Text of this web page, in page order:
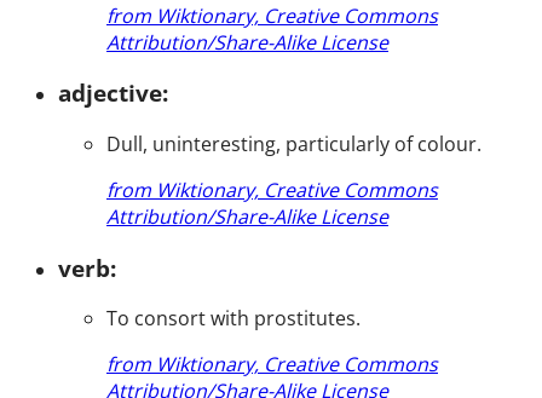
from Wiktionary, Creative Commons
Attribution/Share-Alike License
adjective:
Dull, uninteresting, particularly of colour.
from Wiktionary, Creative Commons
Attribution/Share-Alike License
verb:
To consort with prostitutes.
from Wiktionary, Creative Commons
Attribution/Share-Alike License